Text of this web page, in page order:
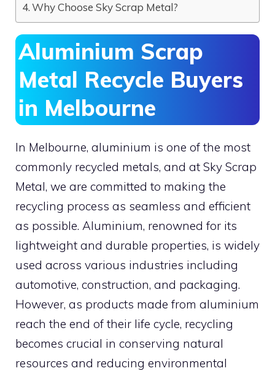
Why Choose Sky Scrap Metal?
Aluminium Scrap
Metal Recycle Buyers
in Melbourne
In Melbourne, aluminium is one of the most
commonly recycled metals, and at Sky Scrap
Metal, we are committed to making the
recycling process as seamless and efficient
as possible. Aluminium, renowned for its
lightweight and durable properties, is widely
used across various industries including
automotive, construction, and packaging.
However, as products made from aluminium
reach the end of their life cycle, recycling
becomes crucial in conserving natural
resources and reducing environmental